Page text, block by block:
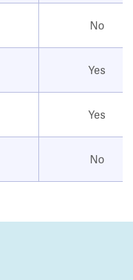
No
Yes
Yes
No